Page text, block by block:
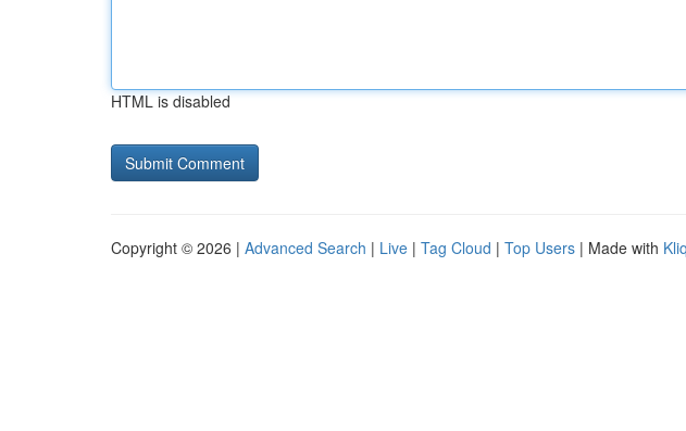
HTML is disabled
Copyright © 2026 | Advanced Search | Live | Tag Cloud | Top Users | Made with